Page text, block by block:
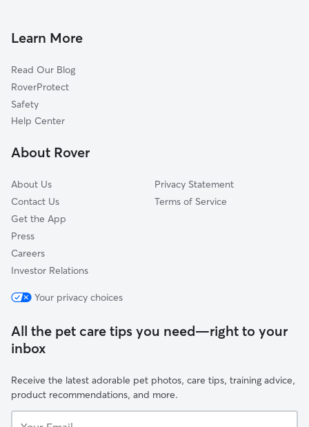
Rolling Hills Estates, CA
Compton, CA
Redondo Beach, CA
San Pedro, CA
Signal Hill, CA
Pet Sitting in Carson
Learn More
Read Our Blog
RoverProtect
Safety
Help Center
About Rover
About Us
Contact Us
Get the App
Press
Careers
Investor Relations
Privacy Statement
Terms of Service
Your privacy choices
All the pet care tips you need—right to your
inbox
Receive the latest adorable pet photos, care tips, training advice,
product recommendations, and more.